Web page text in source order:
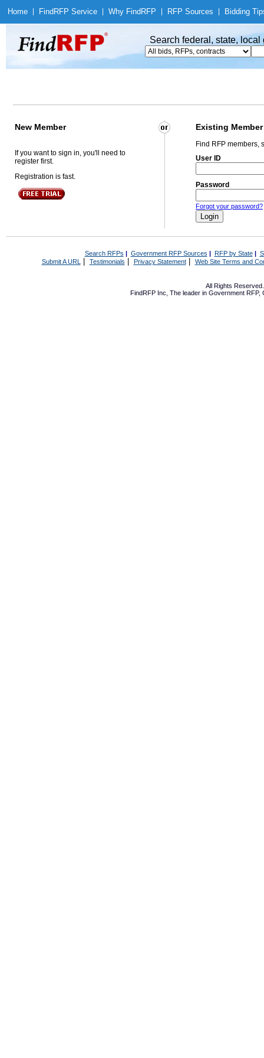
Home Find RFP Service Why Find RFP RFP Sources Bidding
Search federal, state,
New Member Existing Member
If you want to sign in, you'll need to
register first.
Registration is fast.
Find RFP members,
User ID
Password
Forgot your password?
Search RFPs | Government RFP Sources | RFP by State|
Submit A URL | Testimonials Privacy Statement| Web Site Terms and
All Rights
FindRFP Inc, The leader in Government RFP,